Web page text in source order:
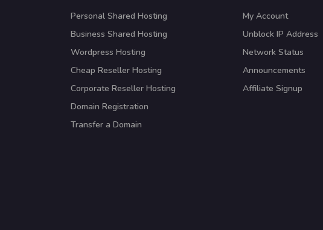
Personal Shared Hosting
Business Shared Hosting
Wordpress Hosting
Cheap Reseller Hosting
Corporate Reseller Hosting
Domain Registration
Transfer a Domain
My Account
Unblock IP Address
Network Status
Announcements
Affiliate Signup